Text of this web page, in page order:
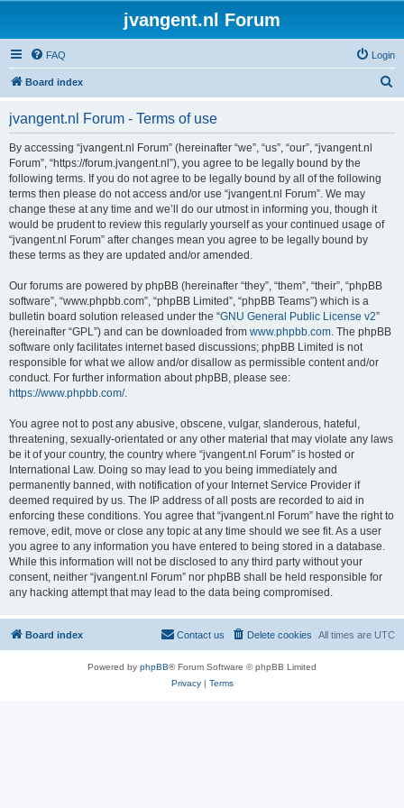
jvangent.nl Forum
FAQ Login
Board index
jvangent.nl Forum - Terms of use
By accessing “jvangent.nl Forum” (hereinafter “we”, “us”, “our”, “jvangent.nl
Forum”, “https://forum.jvangent.nl”), you agree to be legally bound by the
following terms. If you do not agree to be legally bound by all of the following
terms then please do not access and/or use “jvangent.nl Forum”. We may
change these at any time and we’ll do our utmost in informing you, though it
would be prudent to review this regularly yourself as your continued usage of
“jvangent.nl Forum” after changes mean you agree to be legally bound by
these terms as they are updated and/or amended.
Our forums are powered by phpBB (hereinafter “they”, “them”, “their”, “phpBB
software”, “www.phpbb.com”, “phpBB Limited”, “phpBB Teams”) which is a
bulletin board solution released under the “GNU General Public License v2”
(hereinafter “GPL”) and can be downloaded from www.phpbb.com. The phpBB
software only facilitates internet based discussions; phpBB Limited is not
responsible for what we allow and/or disallow as permissible content and/or
conduct. For further information about phpBB, please see:
https://www.phpbb.com/.
You agree not to post any abusive, obscene, vulgar, slanderous, hateful,
threatening, sexually-orientated or any other material that may violate any laws
be it of your country, the country where “jvangent.nl Forum” is hosted or
International Law. Doing so may lead to you being immediately and
permanently banned, with notification of your Internet Service Provider if
deemed required by us. The IP address of all posts are recorded to aid in
enforcing these conditions. You agree that “jvangent.nl Forum” have the right to
remove, edit, move or close any topic at any time should we see fit. As a user
you agree to any information you have entered to being stored in a database.
While this information will not be disclosed to any third party without your
consent, neither “jvangent.nl Forum” nor phpBB shall be held responsible for
any hacking attempt that may lead to the data being compromised.
Board index All times are UTC
Delete cookies
Contact us
Powered by phpBB® Forum Software © phpBB Limited
Privacy| Terms